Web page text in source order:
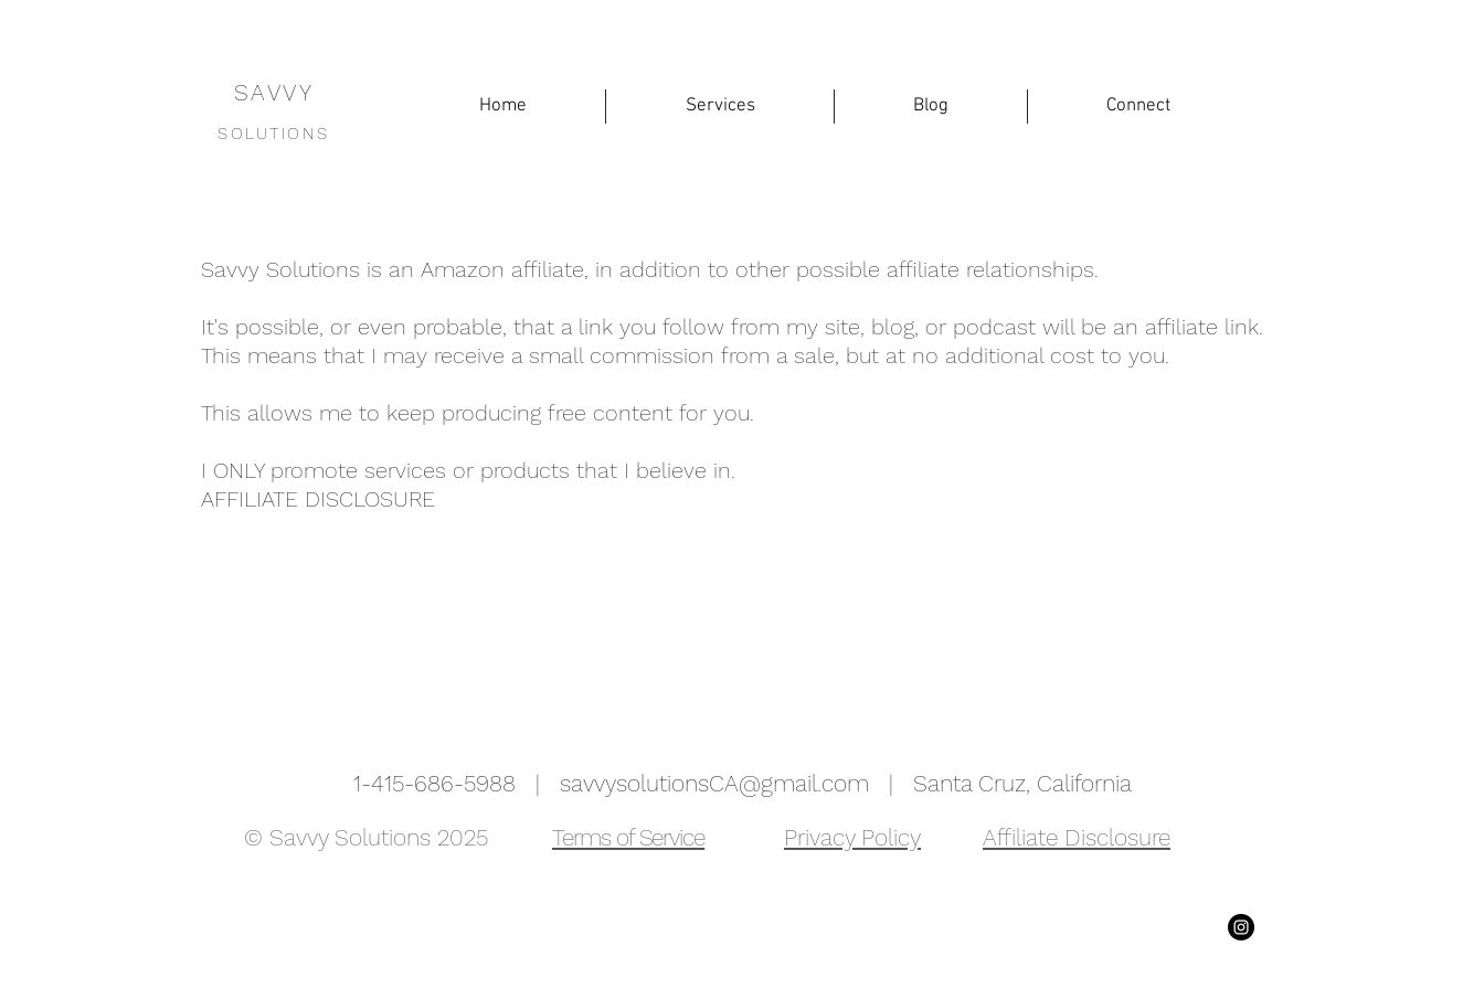
SAVVY
SOLUTIONS
Home Services Blog Connect
Savvy Solutions is an Amazon affiliate, in addition to other possible affiliate relationships.
It's possible, or even probable, that a link you follow from my site, blog, or podcast will be an affiliate link.
This means that I may receive a small commission from a sale, but at no additional cost to you.
This allows me to keep producing free content for you.
I ONLY promote services or products that I believe in.
AFFILIATE DISCLOSURE
1-415-686-5988 | savvysolutionsCA@gmail.com | Santa Cruz, California
© Savvy Solutions 2025
Terms of Service Affiliate Disclosure
Privacy Policy